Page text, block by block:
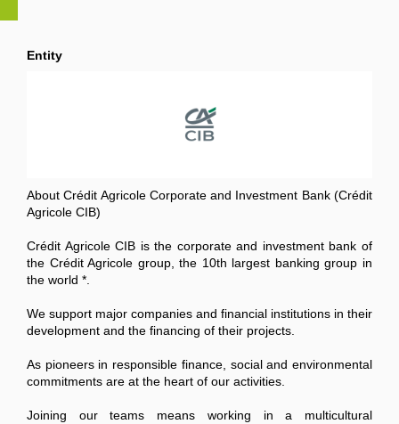
Entity
About Crédit Agricole Corporate and Investment Bank (Crédit
Agricole CIB)
Crédit Agricole CIB is the corporate and investment bank of
the Crédit Agricole group, the 10th largest banking group in
the world *.
We support major companies and financial institutions in their
development and the financing of their projects.
As pioneers in responsible finance, social and environmental
commitments are at the heart of our activities.
Joining our teams means working in a multicultural